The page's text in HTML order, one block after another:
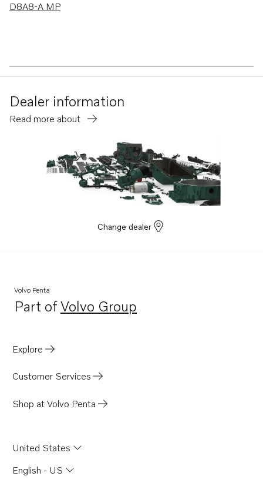
D8A8-A MP
Dealer information
Read more about
Change dealer
Volvo Penta
Part ofVolvo Group
Opens in a new tab
Explore
Customer Services
Shop at Volvo Penta
United States
English - US